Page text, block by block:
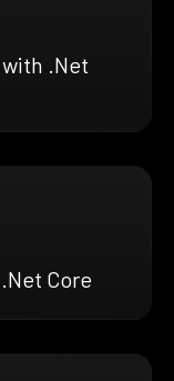
.Net
Core